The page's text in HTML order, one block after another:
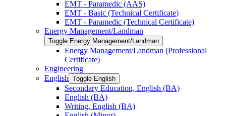
EMT -​ Paramedic (AAS)
EMT -​ Basic (Technical Certificate)
EMT -​ Paramedic (Technical Certificate)
Energy Management/​Landman
Toggle Energy Management/​Landman
Energy Management/​Landman (Professional
Certificate)
Engineering
English Toggle English
Secondary Education, English (BA)
English (BA)
Writing, English (BA)